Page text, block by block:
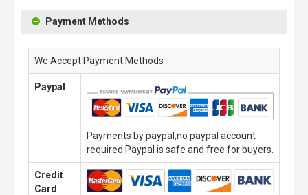
Payment Methods
We Accept Payment Methods
Paypal
Payments by paypal,no paypal account
required.Paypal is safe and free for buyers.
Credit
Card